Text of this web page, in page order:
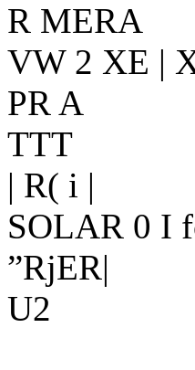
R MERA
VW 2 XE |
PR A
TTT
| R( i |
SOLAR 0 I
”RjER|
U2